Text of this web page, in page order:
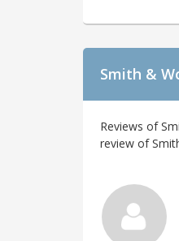
Smith &
Reviews of
review of